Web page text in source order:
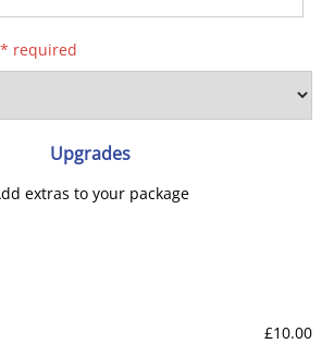
* required
Upgrades
extras to your package
£10.00